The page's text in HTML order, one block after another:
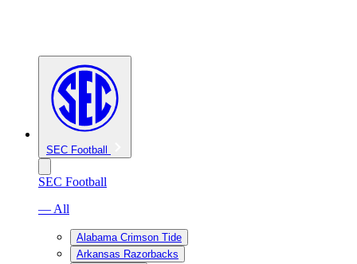
SEC Football
SEC Football
— All
Alabama Crimson Tide
Arkansas Razorbacks